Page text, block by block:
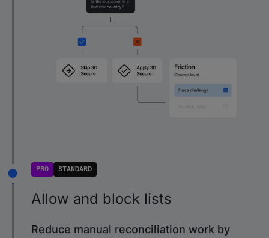
PRO STANDARD
Allow and block lists
Reduce manual reconciliation work by